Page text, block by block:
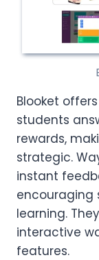
Blooket
students
rewards,
strategic.
instant
learning.
interactive
features.